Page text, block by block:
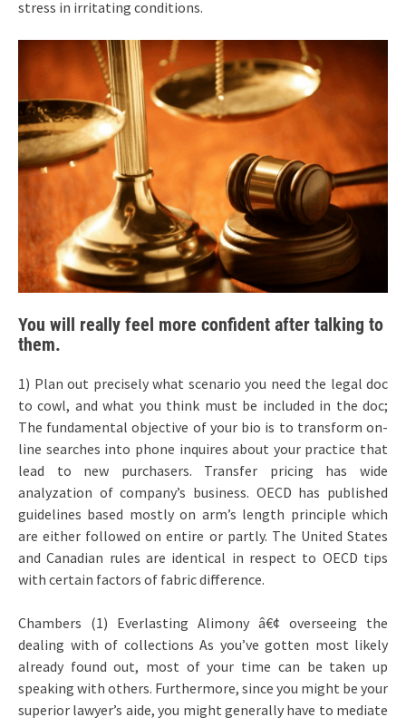
stress in irritating conditions.
You will really feel more confident after talking to
them.
1) Plan out precisely what scenario you need the legal doc
to cowl, and what you think must be included in the doc;
The fundamental objective of your bio is to transform on-
line searches into phone inquires about your practice that
lead to new purchasers. Transfer pricing has wide
analyzation of company’s business. OECD has published
guidelines based mostly on arm’s length principle which
are either followed on entire or partly. The United States
and Canadian rules are identical in respect to OECD tips
with certain factors of fabric difference.
Chambers (1) Everlasting Alimony â€¢ overseeing the
dealing with of collections As you’ve gotten most likely
already found out, most of your time can be taken up
speaking with others. Furthermore, since you might be your
superior lawyer’s aide, you might generally have to mediate